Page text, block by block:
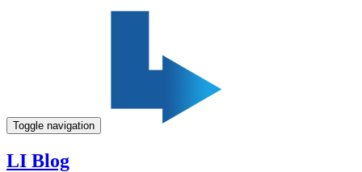
Toggle navigation
LI Blog